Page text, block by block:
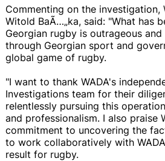
Commenting on the investigation,
Witold BaÃ…„ka, said: "What has
Georgian rugby is outrageous
through Georgian sport and
global game of rugby.
"I want to thank WADA's
Investigations team for their
relentlessly pursuing this
and professionalism. I also praise
commitment to uncovering the
to work collaboratively with
result for rugby.